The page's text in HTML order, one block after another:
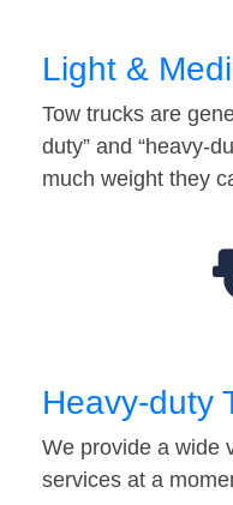
Light &
Tow trucks are
duty” and “heavy-
much weight they
Heavy-duty
We provide a wide
services at a